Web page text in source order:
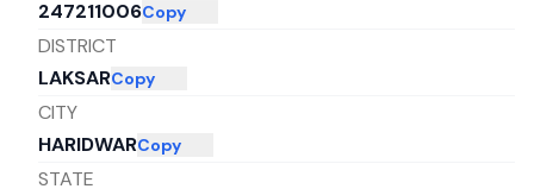
247211006Copy
DISTRICT
LAKSARCopy
CITY
HARIDWARCopy
STATE